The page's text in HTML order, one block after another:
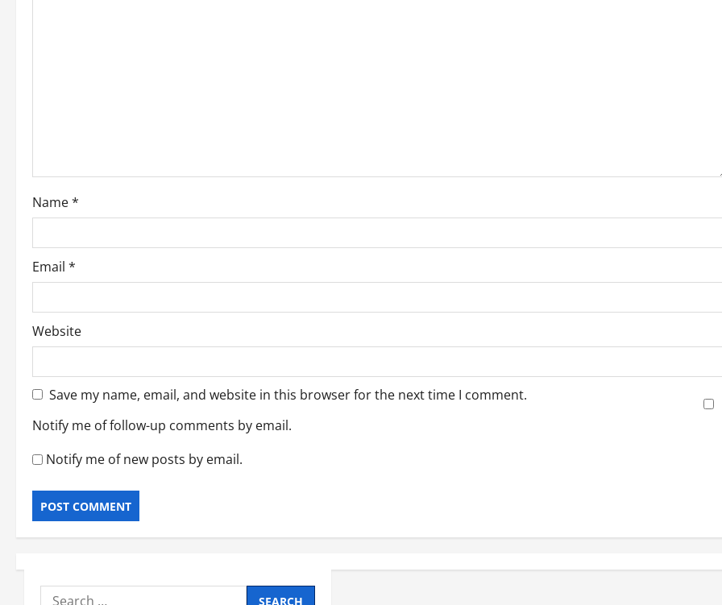
o
n
Name*
Email *
Website
Save my name, email, and website in this browser for the next time I comment.
Notify me of follow-up comments by email.
Notify me of new posts by email.
Search